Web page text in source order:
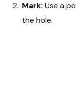
Mark: Use a
the hole.